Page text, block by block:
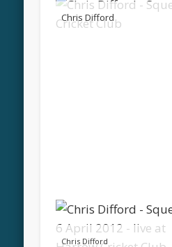
Chris Difford
Chris Difford